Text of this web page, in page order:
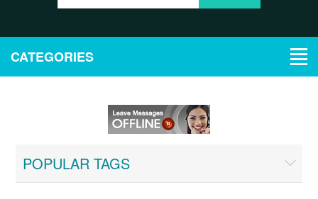
CATEGORIES
POPULAR TAGS